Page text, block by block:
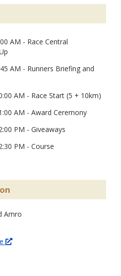
AM - Race Central
AM - Runners Briefing and
AM - Race Start (5 + 10km)
AM - Award Ceremony
PM - Giveaways
PM - Course
Amro